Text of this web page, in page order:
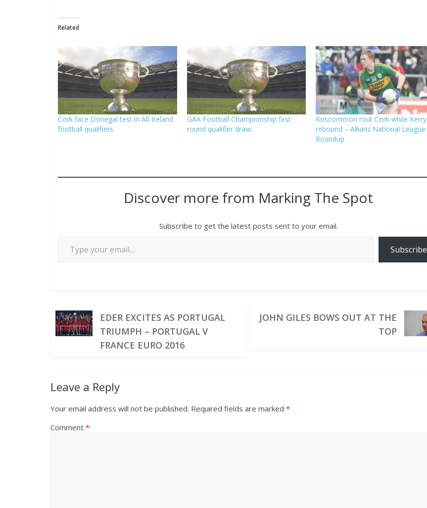
Related
Cork face Donegal test in All-Ireland
football qualifiers
GAA Football Championship first
round qualifier draw.
Roscommon rout Cork while Kerry
rebound – Allianz National League
Roundup
Discover more from Marking The Spot
Subscribe to get the latest posts sent to your email.
Subscribe
EDER EXCITES AS PORTUGAL
TRIUMPH – PORTUGAL V
FRANCE EURO 2016
JOHN GILES BOWS OUT AT THE
TOP
Leave a Reply
Your email address will not be published. Required fields are marked *
Comment *